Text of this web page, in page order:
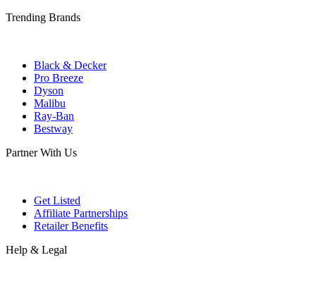
Trending Brands
Black & Decker
Pro Breeze
Dyson
Malibu
Ray-Ban
Bestway
Partner With Us
Get Listed
Affiliate Partnerships
Retailer Benefits
Help & Legal